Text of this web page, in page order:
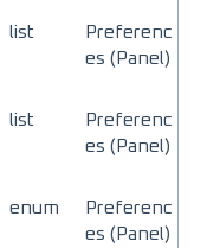
list
Preferenc
es (Panel)
list
Preferenc
es (Panel)
enum
Preferenc
es (Panel)